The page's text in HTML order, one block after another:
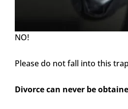
NO!
Please do not fall into this
Divorce can never be